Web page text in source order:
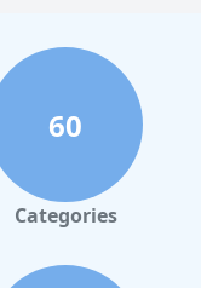
60
Categories